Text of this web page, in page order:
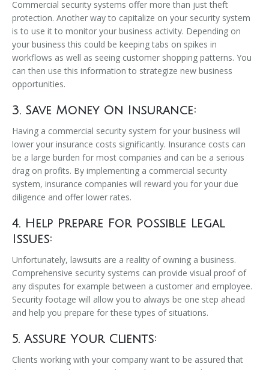
Commercial security systems offer more than just theft
protection. Another way to capitalize on your security system
is to use it to monitor your business activity. Depending on
your business this could be keeping tabs on spikes in
workflows as well as seeing customer shopping patterns. You
can then use this information to strategize new business
opportunities.
3. Save Money On Insurance:
Having a commercial security system for your business will
lower your insurance costs significantly. Insurance costs can
be a large burden for most companies and can be a serious
drag on profits. By implementing a commercial security
system, insurance companies will reward you for your due
diligence and offer lower rates.
4. Help Prepare For Possible Legal
Issues:
Unfortunately, lawsuits are a reality of owning a business.
Comprehensive security systems can provide visual proof of
any disputes for example between a customer and employee.
Security footage will allow you to always be one step ahead
and help you prepare for these types of situations.
5. Assure Your Clients:
Clients working with your company want to be assured that